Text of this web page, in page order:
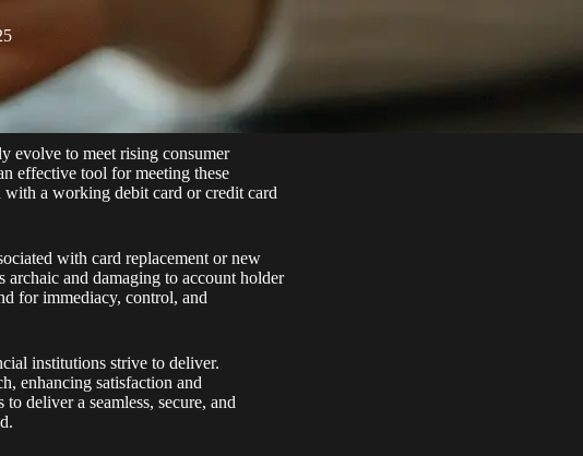
evolve to meet rising consumer
effective tool for meeting these
with a working debit card or credit card
with card replacement or new
and damaging to account holder
for immediacy, control, and
institutions strive to deliver.
enhancing satisfaction and
deliver a seamless, secure, and